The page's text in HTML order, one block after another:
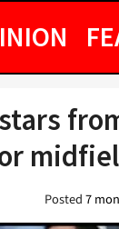
Posted7